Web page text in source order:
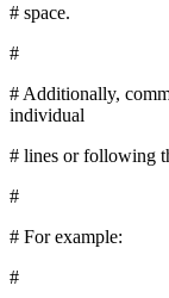
# space.
#
# Additionally,
individual
# lines or following
#
# For example:
#